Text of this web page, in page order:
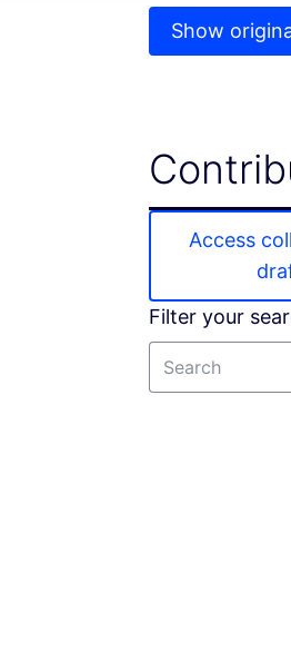
Show
Access
Filter your